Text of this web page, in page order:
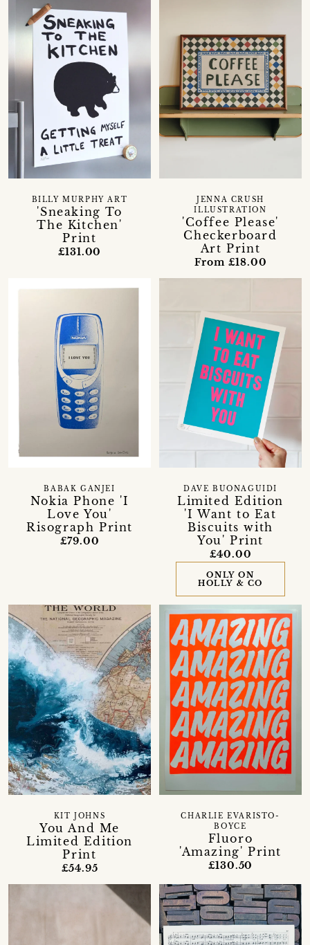
'Sneaking To
The Kitchen'
Print
BILLY MURPHY ART
£131.00
'Coffee Please'
Checkerboard
Art Print
JENNA CRUSH
ILLUSTRATION
From £18.00
Nokia Phone 'I
Love You'
Risograph Print
BABAK GANJEI
£79.00
Limited Edition
'I Want to Eat
Biscuits with
You' Print
DAVE BUONAGUIDI
£40.00
ONLY ON
HOLLY & CO
You And Me
Limited Edition
Print
KIT JOHNS
£54.95
Fluoro
'Amazing' Print
CHARLIE EVARISTO-
BOYCE
£130.50